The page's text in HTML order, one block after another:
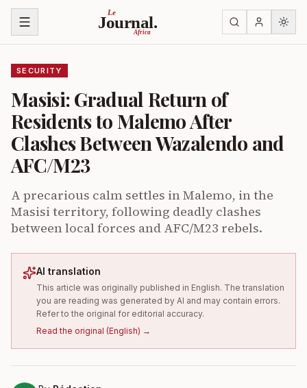
Skip to content Le
Journal.
Africa
SECURITY
Masisi: Gradual Return of
Residents to Malemo After
Clashes Between Wazalendo and
AFC/M23
A precarious calm settles in Malemo, in the
Masisi territory, following deadly clashes
between local forces and AFC/M23 rebels.
AI translation
This article was originally published in English. The translation
you are reading was generated by AI and may contain errors.
Refer to the original for editorial accuracy.
Read the original (English) →